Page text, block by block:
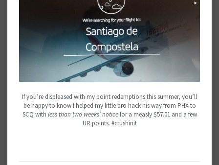
If you’re displeased with my point redemptions this summer, you’ll
be happy to know I helped my little bro hack his way from PHX to
SCQ with less than two weeks’ noticefor a measly $57.01 and a few
UR points. #crushinit